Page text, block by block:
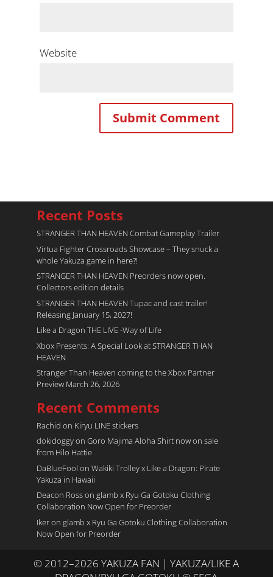
Website
Recent Posts
STRANGER THAN HEAVEN Combat Gameplay Trailer
Virtua Fighter Crossroads​ Showcase – They snuck a
whole Yakuza game in here?!
STRANGER THAN HEAVEN Preorders now open.
Collectors edition details
STRANGER THAN HEAVEN Tupac and cast trailer!
Releasing January 15, 2027!
Like a Dragon THE LIVE -Way of Life
Xbox Presents: A Special Look at STRANGER THAN
HEAVEN
Stranger Than Heaven coming to the Xbox Partner
Preview March 26, 2026
Recent Comments
Rachid on Kiryu LINE stickers
dokidoggyon Goro Majima Aloha Shirt now on sale
from Hilo Hattie
DaBlueFool on Wakiki Trolley x Like a Dragon: Pirate
Yakuza in Hawaii
Deacon Rosson glamb x Ryu Ga Gotoku Clothing
Collaboration Now Open for Preorder
Ikeron glamb x Ryu Ga Gotoku Clothing Collaboration
Now Open for Preorder
© 2012–2026 YAKUZA FAN | YAKUZA/LIKE A